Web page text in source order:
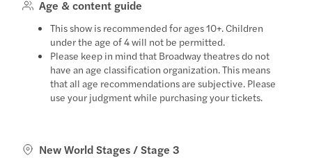
Age & content guide
This show is recommended for ages 10+. Children
under the age of 4 will not be permitted.
Please keep in mind that Broadway theatres do not
have an age classification organization. This means
that all age recommendations are subjective. Please
use your judgment while purchasing your tickets.
New World Stages / Stage 3